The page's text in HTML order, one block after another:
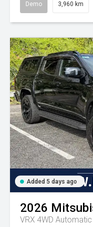
Demo 3,960 km
Added 5 days ago
2026
VRX 4WD Automatic